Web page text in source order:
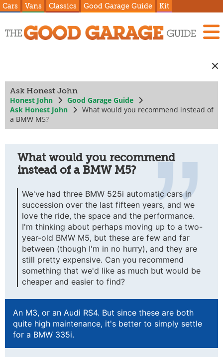
Cars Vans Classics Good Garage Guide Kit
Ask Honest John
Honest John
Good Garage Guide
Ask Honest John
What would you recommend instead of
a BMW M5?
What would you recommend
instead of a BMW M5?
We've had three BMW 525i automatic cars in
succession over the last fifteen years, and we
love the ride, the space and the performance.
I'm thinking about perhaps moving up to a two-
year-old BMW M5, but these are few and far
between (though I'm in no hurry), and they are
still pretty expensive. Can you recommend
something that we'd like as much but would be
cheaper and easier to find?
An M3, or an Audi RS4. But since these are both
quite high maintenance, it's better to simply settle
for a BMW 335i.